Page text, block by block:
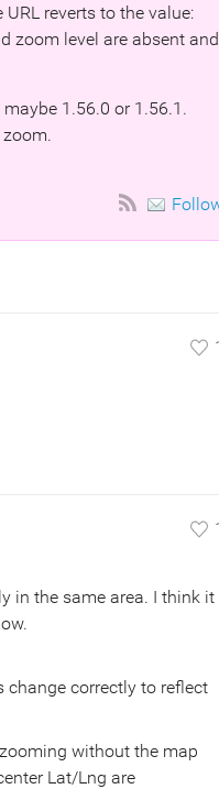
reverts to the value:
zoom level are absent and
1.56.0 or 1.56.1.
in the same area. I think it
change correctly to reflect
without the map
Lat/Lng are